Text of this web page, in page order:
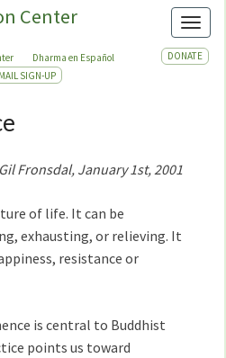
Center
Dharma en Español
DONATE
SIGN-UP
Fronsdal, January 1st, 2001
of life. It can be
exhausting, or relieving. It
resistance or
is central to Buddhist
points us toward